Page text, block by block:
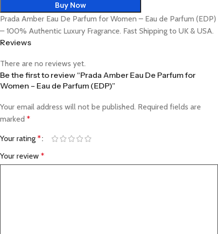
Buy Now
Prada Amber Eau De Parfum for Women – Eau de Parfum (EDP)
– 100% Authentic Luxury Fragrance. Fast Shipping to UK & USA.
Reviews
There are no reviews yet.
Be the first to review “Prada Amber Eau De Parfum for
Women – Eau de Parfum (EDP)”
Your email address will not be published. Required fields are
marked *
Your rating *
Your review *